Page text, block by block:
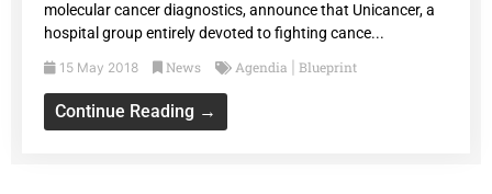
molecular cancer diagnostics, announce that Unicancer, a
hospital group entirely devoted to fighting cance...
15 May 2018 News Agendia Blueprint
Continue Reading →